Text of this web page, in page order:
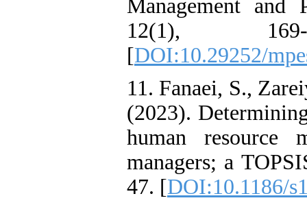
Management and
12(1),
[DOI:10.29252/
11. Fanaei, S.,
(2023).
human resource
managers; a
47. [DOI:10.1186/